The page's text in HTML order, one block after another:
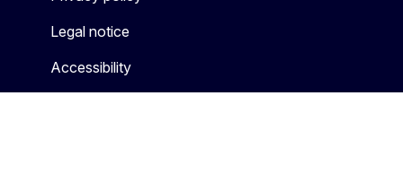
Legal notice
Accessibility